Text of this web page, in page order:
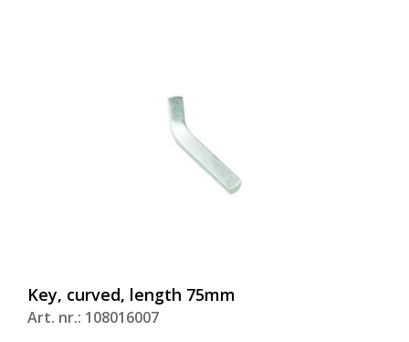
Key, curved, length 75mm
Art. nr.: 108016007